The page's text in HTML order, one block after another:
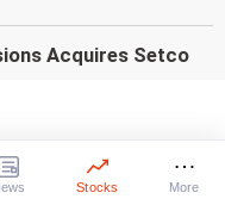
Acquires Setco
Stocks More